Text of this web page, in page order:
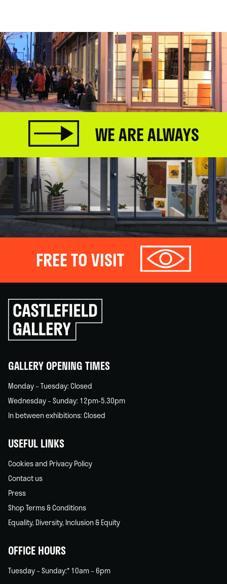
WE ARE ALWAYS
FREE TO VISIT
Click
to
go
back
GALLERY OPENING TIMES
Monday – Tuesday: Closed
Wednesday – Sunday: 12pm-5.30pm
In between exhibitions: Closed
USEFUL LINKS
Cookies and Privacy Policy
Contact us
Press
Shop Terms & Conditions
Equality, Diversity, Inclusion & Equity
OFFICE HOURS
Tuesday – Sunday:* 10am – 6pm